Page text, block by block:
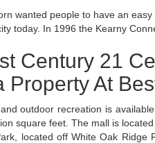
wanted people to have an
today. In 1996 the Kearny
Century 21
Property At
outdoor recreation is
square feet. The mall is
located off White Oak Ridge